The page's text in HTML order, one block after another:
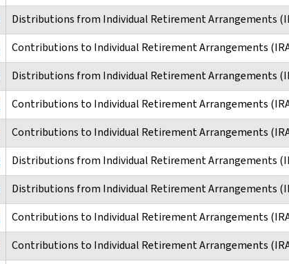
Distributions from Individual Retirement Arrangements
Contributions to Individual Retirement Arrangements
Distributions from Individual Retirement Arrangements
Contributions to Individual Retirement Arrangements
Contributions to Individual Retirement Arrangements
Distributions from Individual Retirement Arrangements
Distributions from Individual Retirement Arrangements
Contributions to Individual Retirement Arrangements
Contributions to Individual Retirement Arrangements